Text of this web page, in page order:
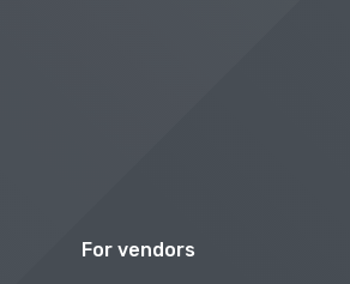
For vendors